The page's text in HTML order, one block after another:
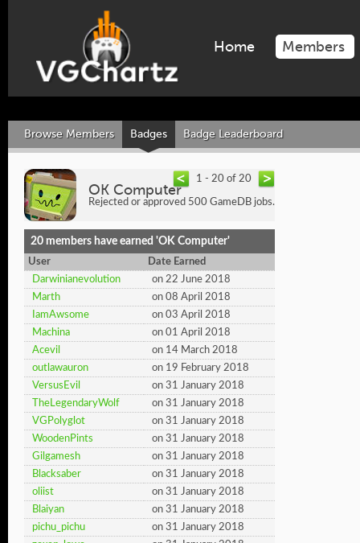
Home Members
Browse Members Badges Badge Leaderboard
1 - 20 of 20
OK Computer
Rejected or approved 500 GameDB jobs.
20 members have earned 'OK Computer'
User
Date Earned
Darwinianevolution
on 22 June 2018
Marth
on 08 April 2018
IamAwsome
on 03 April 2018
Machina
on 01 April 2018
Acevil
on 14 March 2018
outlawauron
on 19 February 2018
VersusEvil
on 31 January 2018
TheLegendaryWolf
on 31 January 2018
VGPolyglot
on 31 January 2018
WoodenPints
on 31 January 2018
Gilgamesh
on 31 January 2018
Blacksaber
on 31 January 2018
oliist
on 31 January 2018
Blaiyan
on 31 January 2018
pichu_pichu
on 31 January 2018